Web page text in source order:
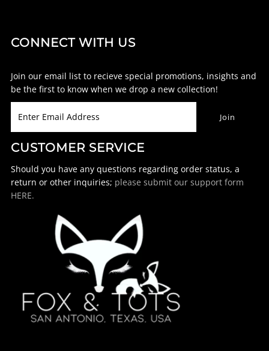
CONNECT WITH US
Join our email list to recieve special promotions, insights and
be the first to know when we drop a new collection!
CUSTOMER SERVICE
Should you have any questions regarding order status, a
return or other inquiries; please submit our support form
HERE.